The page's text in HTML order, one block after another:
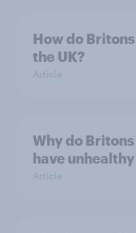
How do
the UK?
Article
Why do
have
Article